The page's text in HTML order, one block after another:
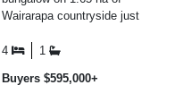
Wairarapa countryside just
Perfect for handy renovators ...
4 1
Buyers $595,000+